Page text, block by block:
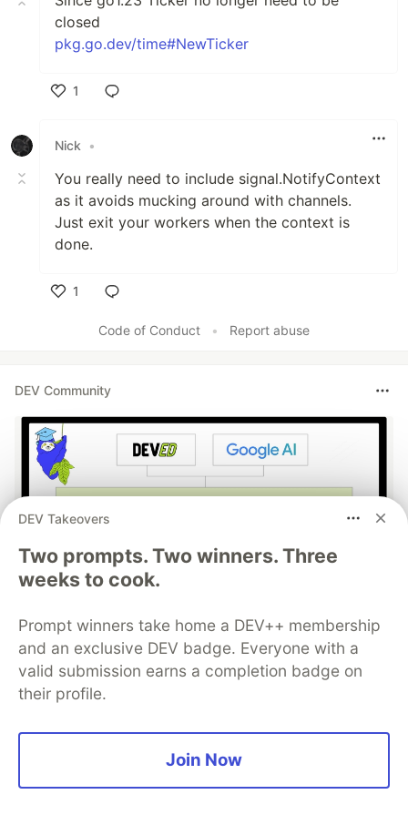
closed
pkg.go.dev/time#NewTicker
1
Nick
•
You really need to include signal.NotifyContext
as it avoids mucking around with channels.
Just exit your workers when the context is
done.
1
Code of Conduct
• Report abuse
DEV Community
earn the exclusive Google AI
Studio Builder badge!
This track will guide you through Google AI
where you can turn a simple text prompt into a
DEV Takeovers
Two prompts. Two winners. Three
weeks to cook.
Prompt winners take home a DEV++ membership
and an exclusive DEV badge. Everyone with a
valid submission earns a completion badge on
their profile.
Join Now